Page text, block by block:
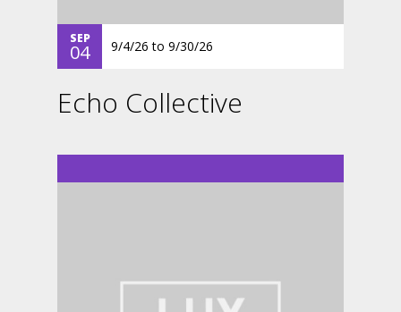
SEP
04 9/4/26 to 9/30/26
Echo Collective